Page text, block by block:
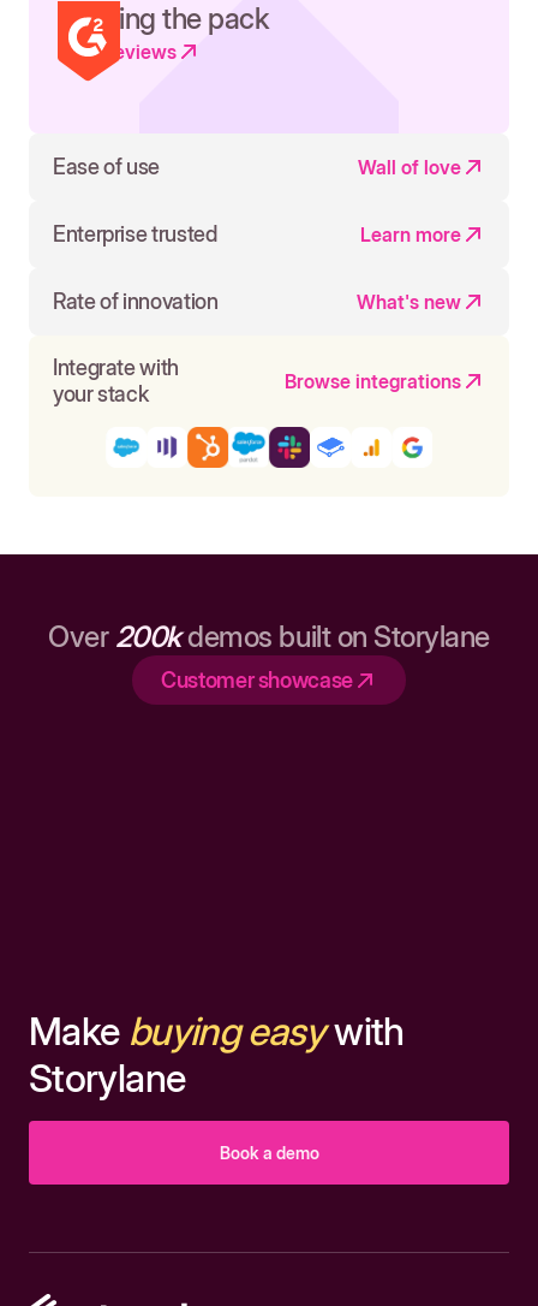
Leading the pack
Read reviews
Ease of use Wall of love
Enterprise trusted Learn more
Rate of innovation What's new
Integrate with
your stack
Browse integrations
Over 200kdemos built on Storylane
Customer showcase
Make buying easywith
Storylane
Book a demo